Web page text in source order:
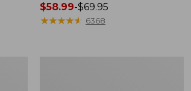
Price
range
$58.99-$69.95
★★★★★
★★★★★ 6368